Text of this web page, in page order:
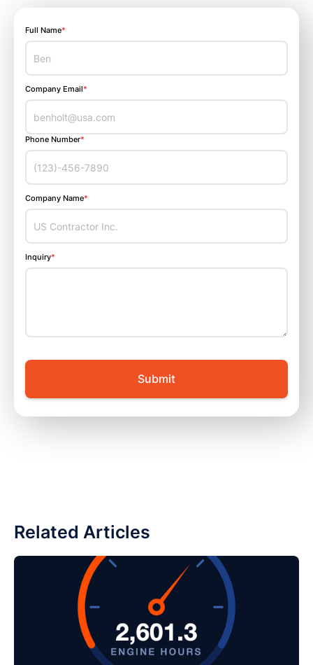
Full Name*
Company Email*
Phone Number*
Company Name*
Inquiry*
Related Articles